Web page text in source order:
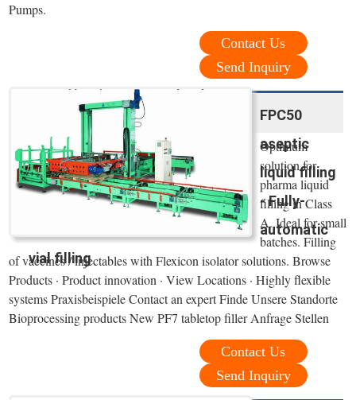
Pumps.
Contact Us
Send Inquiry
FPC50
aseptic
liquid filling
- Fully-
automatic
vial filling
Optimum
solution for
pharma liquid
filling in Class
A. Ideal for small
batches. Filling
of vaccines / injectables with Flexicon isolator solutions. Browse
Products · Product innovation · View Locations · Highly flexible
systems Praxisbeispiele Contact an expert Finde Unsere Standorte
Bioprocessing products New PF7 tabletop filler Anfrage Stellen
Contact Us
Send Inquiry